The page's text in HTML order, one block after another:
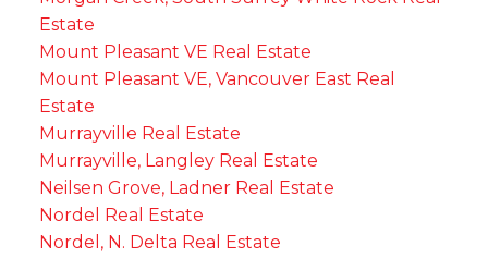
Estate
Mount Pleasant VE Real Estate
Mount Pleasant VE, Vancouver East Real
Estate
Murrayville Real Estate
Murrayville, Langley Real Estate
Neilsen Grove, Ladner Real Estate
Nordel Real Estate
Nordel, N. Delta Real Estate